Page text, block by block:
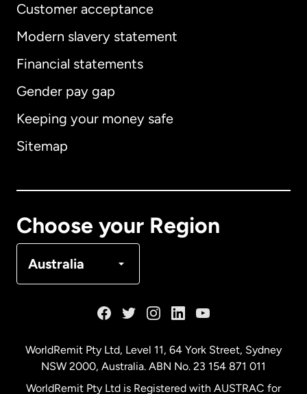
Customer acceptance
Modern slavery statement
Financial statements
Gender pay gap
Keeping your money safe
Sitemap
Choose your Region
Australia
International English
Australia
WorldRemit Pty Ltd, Level 11, 64 York Street, Sydney
NSW 2000, Australia. ABN No. 23 154 871 011
WorldRemit Pty Ltd is Registered with AUSTRAC for